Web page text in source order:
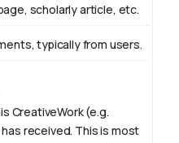
scholarly article, etc.
typically from users.
CreativeWork (e.g.
received. This is most